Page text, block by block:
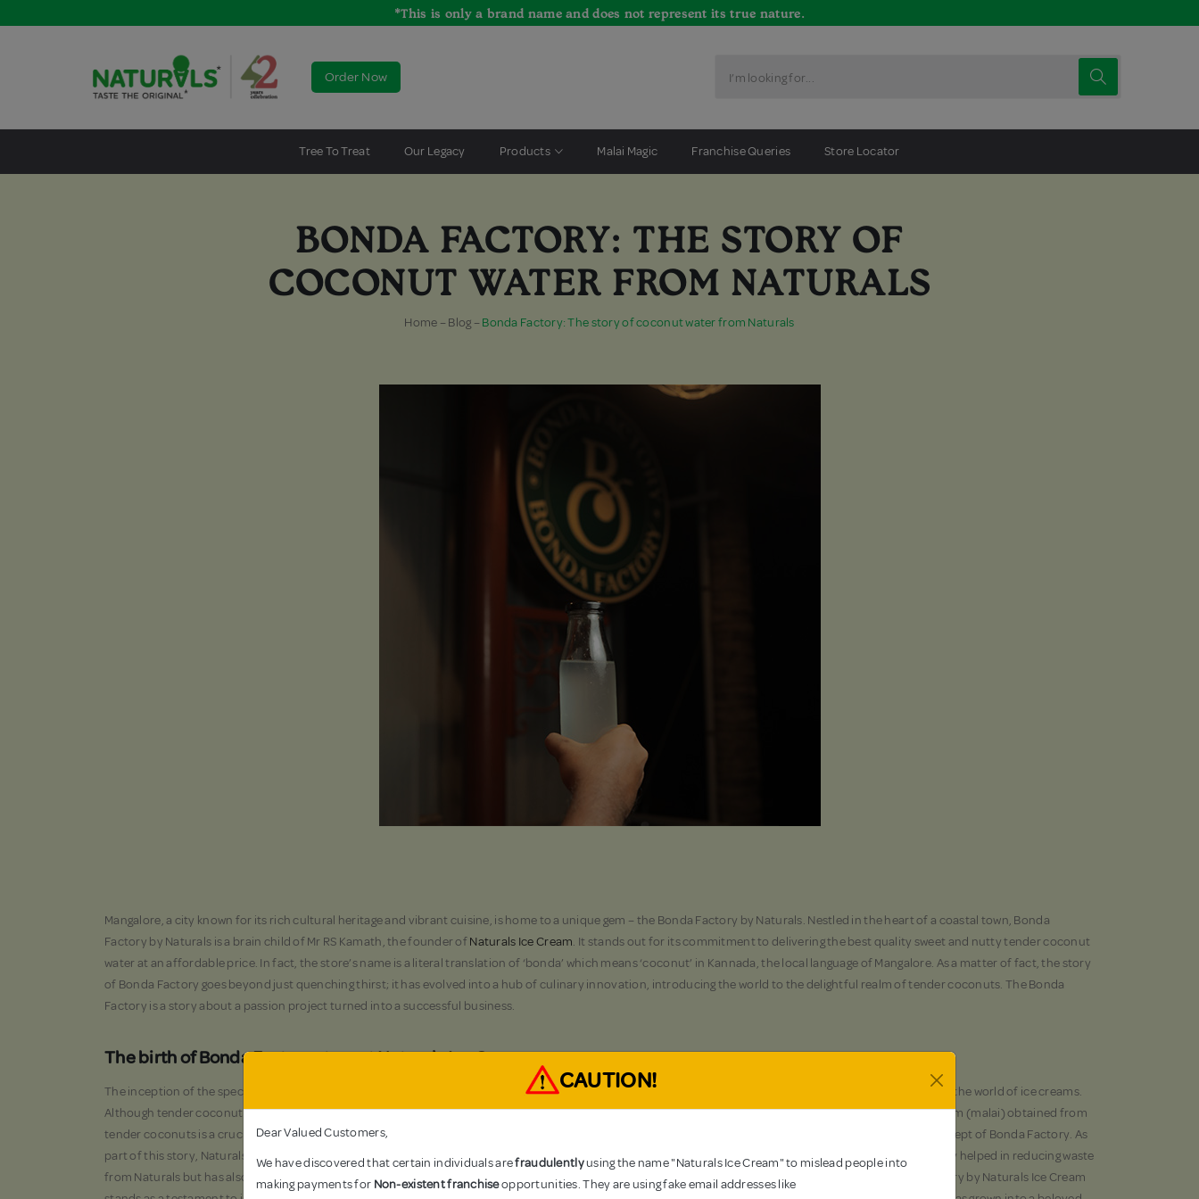
*This is only a brand name and does not represent its true nature.
Order Now
Tree To Treat Our Legacy Products Malai Magic Franchise Queries Store Locator
BONDA FACTORY: THE STORY OF
COCONUT WATER FROM NATURALS
Home – Blog – Bonda Factory: The story of coconut water from Naturals
Mangalore, a city known for its rich cultural heritage and vibrant cuisine, is home to a unique gem – the Bonda Factory by Naturals. Nestled in the heart of a coastal town, Bonda
Factory by Naturals is a brain child of Mr RS Kamath, the founder ofNaturals Ice Cream. It stands out for its commitment to delivering the best quality sweet and nutty tender coconut
water at an affordable price. In fact, the store’s name is a literal translation of ‘bonda’ which means ‘coconut’ in Kannada, the local language of Mangalore. As a matter of fact, the story
of Bonda Factory goes beyond just quenching thirst; it has evolved into a hub of culinary innovation, introducing the world to the delightful realm of tender coconuts. The Bonda
Factory is a story about a passion project turned into a successful business.
The birth of Bonda Factory story at Naturals Ice Cream
The inception of the special Bonda Factory by Naturals can be traced back to the creative mind of Mr RS Kamath, founder of a brand that has made a mark in the world of ice creams.
Although tender coconut water is a beloved beverage in Mangalore, it doesn’t serve a direct purpose in Naturals Ice cream-making process. However, the cream (malai) obtained from
tender coconuts is a crucial ingredient for crafting the perfect
. To tackle this problem, RS Kamath came up with the ingenious concept of Bonda Factory. As
part of this story, Naturals focuses on selling exceptionally delicious tender coconut water at a significantly lower cost than the local market. This has not only helped in reducing waste
from Naturals but has also created a buzz among locals who appreciate the affordability of the coconut water by the Bonda Factory. In fact, the Bonda Factory by Naturals Ice Cream
CAUTION!
Dear Valued Customers,
We have discovered that certain individuals arefraudulentlyusing the name "Naturals Ice Cream" to mislead people into
making payments for Non-existent franchiseopportunities. They are using fake email addresses like